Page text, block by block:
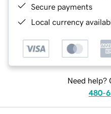
Secure payments
Local currency
Need help?
480-